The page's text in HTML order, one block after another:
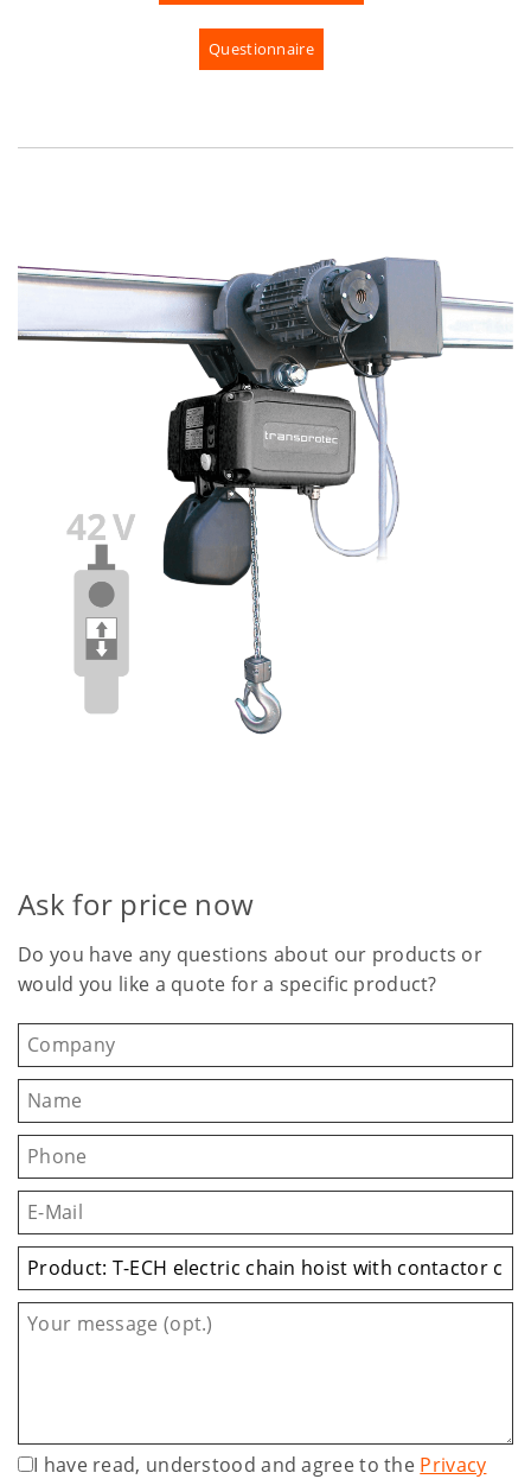
Questionnaire
Ask for price now
Do you have any questions about our products or
would you like a quote for a specific product?
I have read, understood and agree to the Privacy